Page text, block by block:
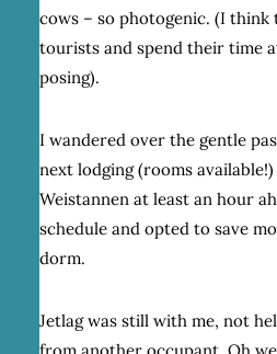
cows – so photogenic. (I think
tourists and spend their time
posing).
I wandered over the gentle
next lodging (rooms
Weistannen at least an hour
schedule and opted to save
dorm.
Jetlag was still with me, not